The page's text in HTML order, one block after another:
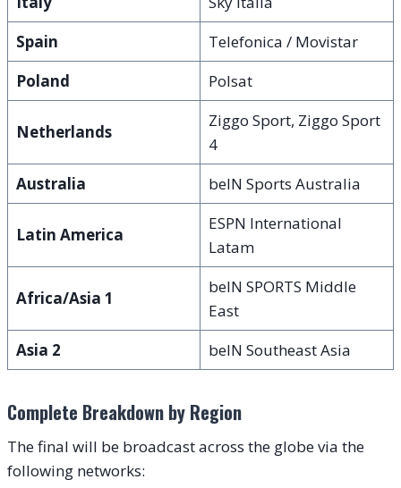
Spain
Telefonica / Movistar
Poland
Polsat
Netherlands
Ziggo Sport, Ziggo Sport
4
Australia
beIN Sports Australia
Latin America
ESPN International
Latam
Africa/Asia 1
beIN SPORTS Middle
East
Asia 2
beIN Southeast Asia
Complete Breakdown by Region
The final will be broadcast across the globe via the
following networks: